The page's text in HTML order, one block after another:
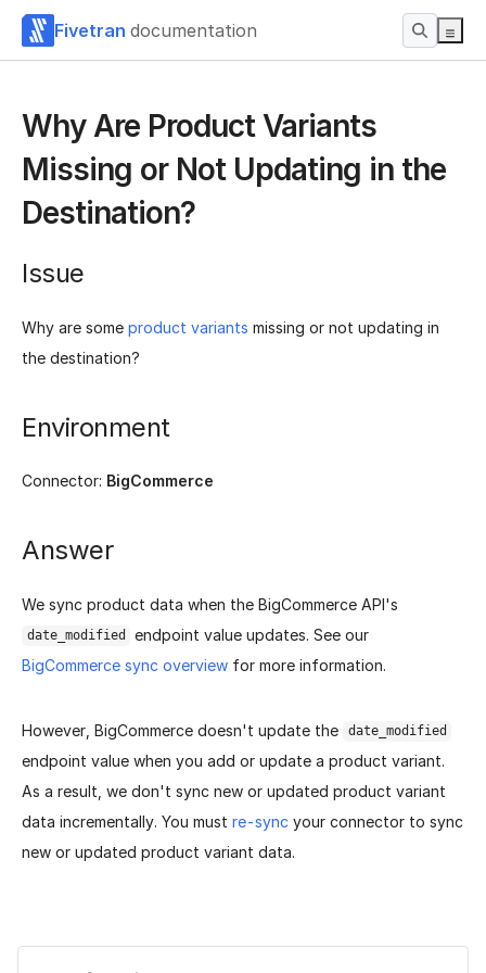
Fivetran documentation
Why Are Product Variants
Missing or Not Updating in the
Destination?
Issue
Why are some product variants missing or not updating in
the destination?
Environment
Connector: BigCommerce
Answer
We sync product data when the BigCommerce API's
date_modified
endpoint value updates. See our
BigCommerce sync overview for more information.
However, BigCommerce doesn't update the date_modified
endpoint value when you add or update a product variant.
As a result, we don't sync new or updated product variant
data incrementally. You must re-sync your connector to sync
new or updated product variant data.
Was this page helpful? Yes No